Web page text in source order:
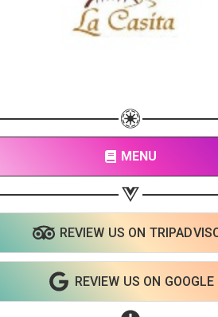
MENU
REVIEW US ON
REVIEW US ON GOOGLE